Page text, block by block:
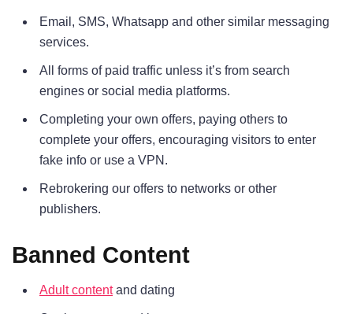
Email, SMS, Whatsapp and other similar messaging
services.
All forms of paid traffic unless it’s from search
engines or social media platforms.
Completing your own offers, paying others to
complete your offers, encouraging visitors to enter
fake info or use a VPN.
Rebrokering our offers to networks or other
publishers.
Banned Content
Adult contentand dating